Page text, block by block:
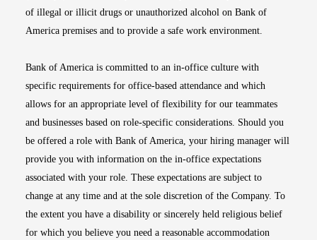
of illegal or illicit drugs or unauthorized alcohol on Bank of
America premises and to provide a safe work environment.
Bank of America is committed to an in-office culture with
specific requirements for office-based attendance and which
allows for an appropriate level of flexibility for our teammates
and businesses based on role-specific considerations. Should you
be offered a role with Bank of America, your hiring manager will
provide you with information on the in-office expectations
associated with your role. These expectations are subject to
change at any time and at the sole discretion of the Company. To
the extent you have a disability or sincerely held religious belief
for which you believe you need a reasonable accommodation